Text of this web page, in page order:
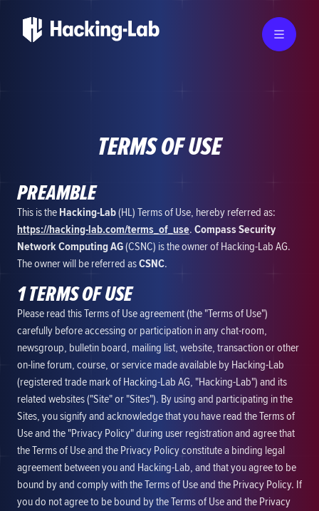
TERMS OF USE
PREAMBLE
This is the Hacking-Lab(HL) Terms of Use, hereby referred as:
https://hacking-lab.com/terms_of_use. Compass Security
Network Computing AG(CSNC) is the owner of Hacking-Lab AG.
The owner will be referred asCSNC.
1 TERMS OF USE
Please read this Terms of Use agreement (the "Terms of Use")
carefully before accessing or participation in any chat-room,
newsgroup, bulletin board, mailing list, website, transaction or other
on-line forum, course, or service made available by Hacking-Lab
(registered trade mark of Hacking-Lab AG, "Hacking-Lab") and its
related websites ("Site" or "Sites"). By using and participating in the
Sites, you signify and acknowledge that you have read the Terms of
Use and the "Privacy Policy" during user registration and agree that
the Terms of Use and the Privacy Policy constitute a binding legal
agreement between you and Hacking-Lab, and that you agree to be
bound by and comply with the Terms of Use and the Privacy Policy. If
you do not agree to be bound by the Terms of Use and the Privacy